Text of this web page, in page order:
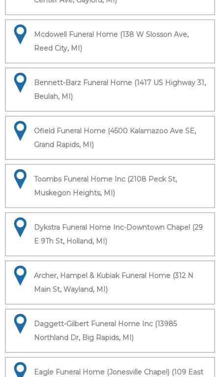
Mcdowell Funeral Home (138 W Slosson Ave,
Reed City, MI)
Bennett-Barz Funeral Home (1417 US Highway 31,
Beulah, MI)
Ofield Funeral Home (4500 Kalamazoo Ave SE,
Grand Rapids, MI)
Toombs Funeral Home Inc (2108 Peck St,
Muskegon Heights, MI)
Dykstra Funeral Home Inc-Downtown Chapel (29
E 9Th St, Holland, MI)
Archer, Hampel & Kubiak Funeral Home (312 N
Main St, Wayland, MI)
Daggett-Gilbert Funeral Home Inc (13985
Northland Dr, Big Rapids, MI)
Eagle Funeral Home (Jonesville Chapel) (109 East